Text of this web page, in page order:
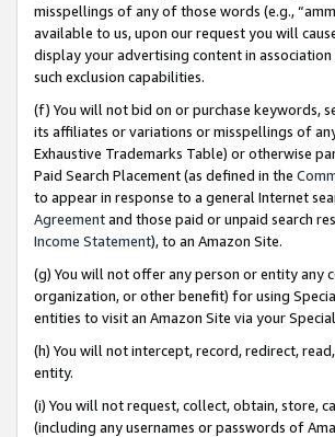
misspellings of any of those words (e.g.,
available to us, upon our request you will
display your advertising content in
such exclusion capabilities.
(f) You will not bid on or purchase keywords,
its affiliates or variations or misspellings of
Exhaustive Trademarks Table) or otherwise
Paid Search Placement (as defined in the
to appear in response to a general Internet
Agreementand those paid or unpaid search
Income Statement), to an Amazon Site.
(g) You will not offer any person or entity any
organization, or other benefit) for using
entities to visit an Amazon Site via your
(h) You will not intercept, record, redirect,
entity.
(i) You will not request, collect, obtain, store,
(including any usernames or passwords of